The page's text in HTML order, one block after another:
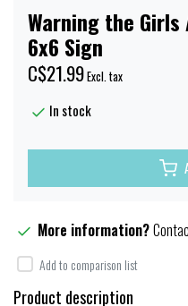
Warning the
6x6 Sign
C$21.99Excl. tax
In stock
More information?
Add to comparison list
Product description